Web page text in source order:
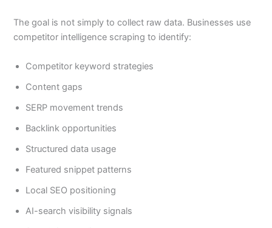
The goal is not simply to collect raw data. Businesses use
competitor intelligence scraping to identify:
Competitor keyword strategies
Content gaps
SERP movement trends
Backlink opportunities
Structured data usage
Featured snippet patterns
Local SEO positioning
AI-search visibility signals